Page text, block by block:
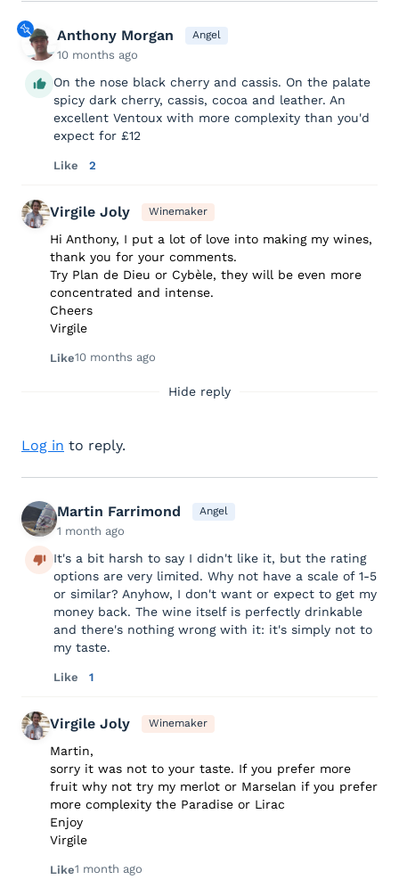
Anthony Morgan Angel
10 months ago
On the nose black cherry and cassis. On the palate
spicy dark cherry, cassis, cocoa and leather. An
excellent Ventoux with more complexity than you'd
expect for £12
Like 2
Virgile Joly Winemaker
Hi Anthony, I put a lot of love into making my wines,
thank you for your comments.
Try Plan de Dieu or Cybèle, they will be even more
concentrated and intense.
Cheers
Virgile
Like10 months ago
Hide reply
Log in to reply.
Martin Farrimond Angel
1 month ago
It's a bit harsh to say I didn't like it, but the rating
options are very limited. Why not have a scale of 1-5
or similar? Anyhow, I don't want or expect to get my
money back. The wine itself is perfectly drinkable
and there's nothing wrong with it: it's simply not to
my taste.
Like 1
Virgile Joly Winemaker
Martin,
sorry it was not to your taste. If you prefer more
fruit why not try my merlot or Marselan if you prefer
more complexity the Paradise or Lirac
Enjoy
Virgile
Like1 month ago